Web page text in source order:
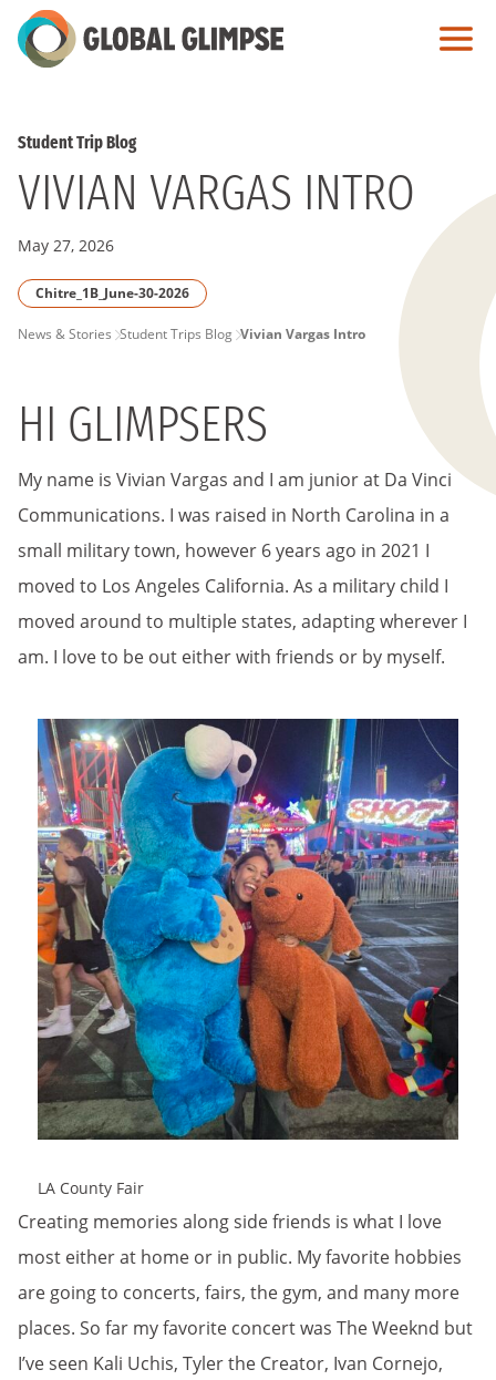
Skip
to
Student Trip Blog
VIVIAN VARGAS INTRO
May 27, 2026
Chitre_1B_June-30-2026
PAGE
News & Stories Student Trips Blog Vivian Vargas Intro
HI GLIMPSERS
My name is Vivian Vargas and I am junior at Da Vinci
Communications. I was raised in North Carolina in a
small military town, however 6 years ago in 2021 I
moved to Los Angeles California. As a military child I
moved around to multiple states, adapting wherever I
am. I love to be out either with friends or by myself.
LA County Fair
Creating memories along side friends is what I love
most either at home or in public. My favorite hobbies
are going to concerts, fairs, the gym, and many more
places. So far my favorite concert was The Weeknd but
I’ve seen Kali Uchis, Tyler the Creator, Ivan Cornejo,